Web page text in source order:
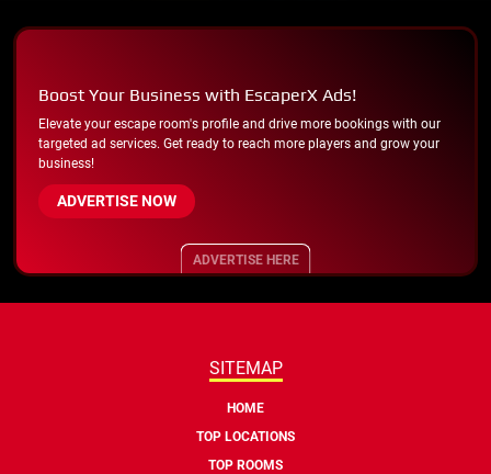
Boost Your Business with EscaperX Ads!
Elevate your escape room's profile and drive more bookings with our
targeted ad services. Get ready to reach more players and grow your
business!
ADVERTISE NOW
ADVERTISE HERE
SITEMAP
HOME
TOP LOCATIONS
TOP ROOMS